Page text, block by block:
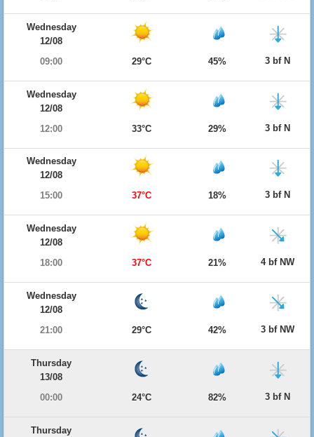
Wednesday
12/08
09:00
29°C 45% 3 bf N
Wednesday
12/08
12:00
33°C 29% 3 bf N
Wednesday
12/08
15:00
37°C 18% 3 bf N
Wednesday
12/08
18:00
37°C 21% 4 bf NW
Wednesday
12/08
21:00
29°C 42% 3 bf NW
Thursday
13/08
00:00
24°C 82% 3 bf N
Thursday